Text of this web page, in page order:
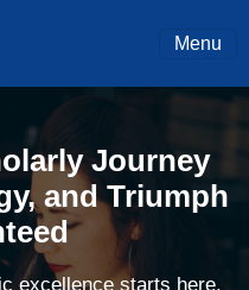
Menu
Journey
and Triumph
excellence starts here,